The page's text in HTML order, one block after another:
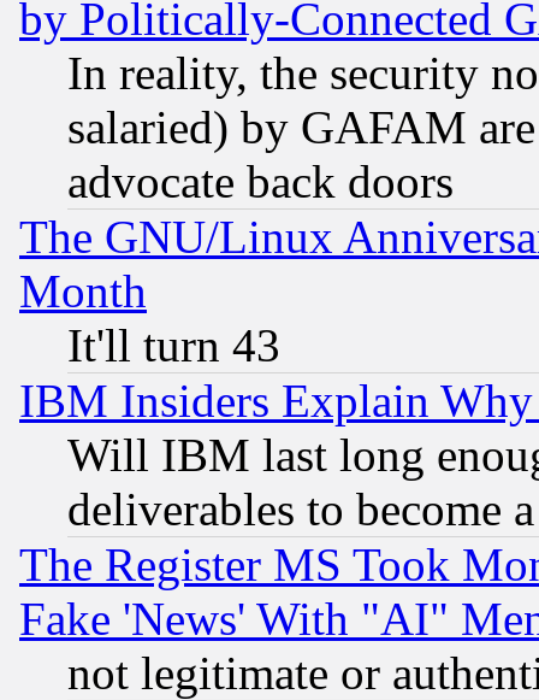
by Politically-Connected
In reality, the security
salaried) by GAFAM
advocate back doors
The GNU/Linux
Month
It'll turn 43
IBM Insiders Explain
Will IBM last long
deliverables to become
The Register MS Took
Fake 'News' With "AI"
not legitimate or